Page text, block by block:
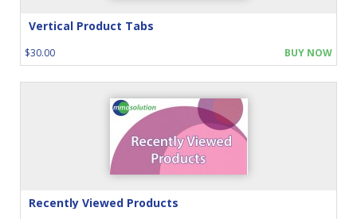
Vertical Product Tabs
$30.00 BUY NOW
Recently Viewed Products